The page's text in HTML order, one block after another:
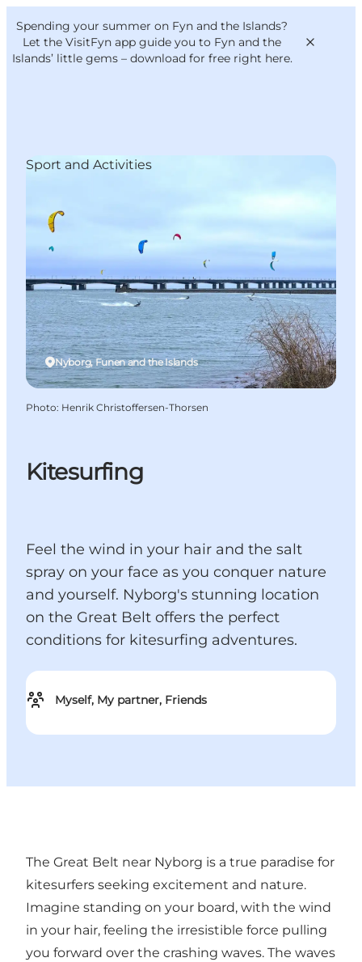
Spending your summer on Fyn and the Islands?
Let the VisitFyn app guide you to Fyn and the
Islands’ little gems – download for free right here.
Things to do
Where to eat
Where to stay
VisitFyn
Deutsch
Kitesurfing
Feel the wind in your hair and the salt
spray on your face as you conquer nature
and yourself. Nyborg's stunning location
on the Great Belt offers the perfect
conditions for kitesurfing adventures.
Myself, My partner, Friends
Nyborg, Funen and the Islands
Sport and Activities
Photo: Henrik Christoffersen-Thorsen
The Great Belt near Nyborg is a true paradise for
kitesurfers seeking excitement and nature.
Imagine standing on your board, with the wind
in your hair, feeling the irresistible force pulling
you forward over the crashing waves. The waves